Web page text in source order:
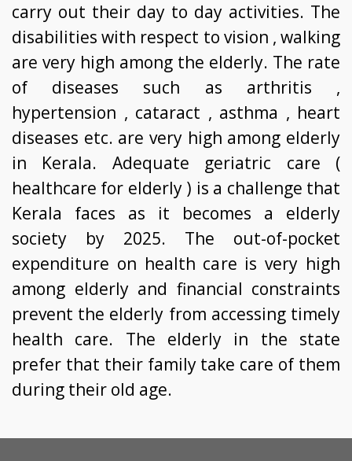
carry out their day to day activities. The
disabilities with respect to vision , walking
are very high among the elderly. The rate
of diseases such as arthritis ,
hypertension , cataract , asthma , heart
diseases etc. are very high among elderly
in Kerala. Adequate geriatric care (
healthcare for elderly ) is a challenge that
Kerala faces as it becomes a elderly
society by 2025. The out-of-pocket
expenditure on health care is very high
among elderly and financial constraints
prevent the elderly from accessing timely
health care. The elderly in the state
prefer that their family take care of them
during their old age.